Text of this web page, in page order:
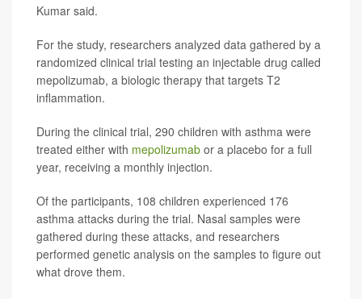
Kumar said.
For the study, researchers analyzed data gathered by a
randomized clinical trial testing an injectable drug called
mepolizumab, a biologic therapy that targets T2
inflammation.
During the clinical trial, 290 children with asthma were
treated either with mepolizumab or a placebo for a full
year, receiving a monthly injection.
Of the participants, 108 children experienced 176
asthma attacks during the trial. Nasal samples were
gathered during these attacks, and researchers
performed genetic analysis on the samples to figure out
what drove them.